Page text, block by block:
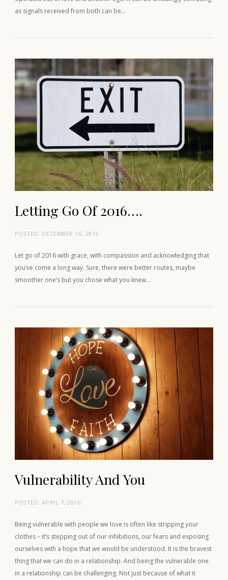
as signals received from both can be…
Letting Go Of 2016….
POSTED: DECEMBER 16, 2016
Let go of 2016 with grace, with compassion and acknowledging that
you’ve come a long way. Sure, there were better routes, maybe
smoother one’s but you chose what you knew…
Vulnerability And You
POSTED:APRIL 7, 2016
Being vulnerable with people we love is often like stripping your
clothes – it’s stepping out of our inhibitions, our fears and exposing
ourselves with a hope that we would be understood. It is the bravest
thing that we can do in a relationship. And being the vulnerable one
in a relationship can be challenging. Not just because of what it